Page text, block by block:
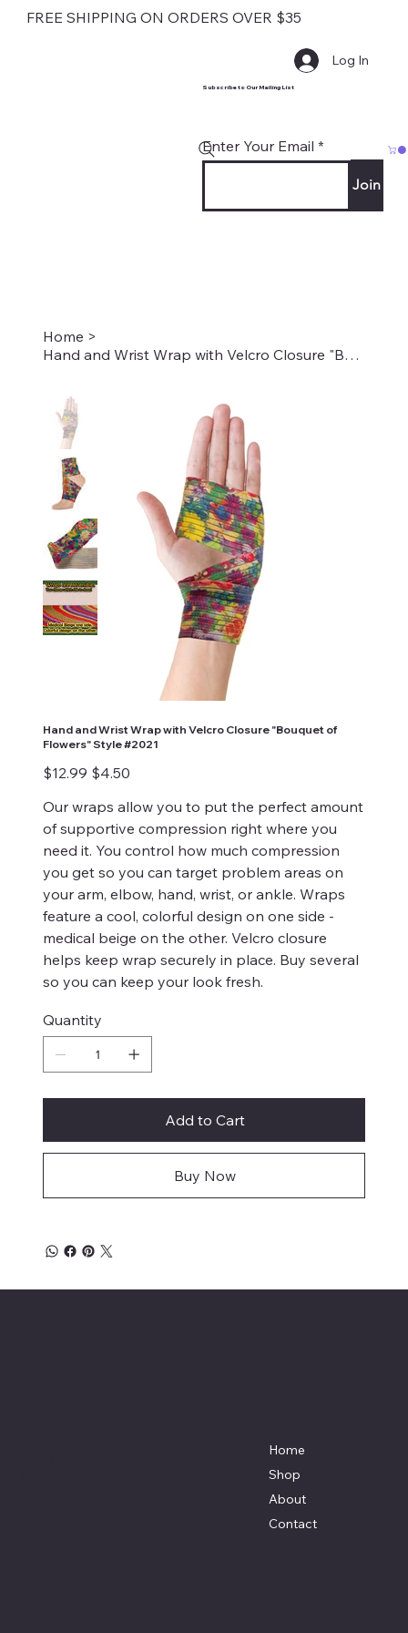
FREE SHIPPING ON ORDERS OVER $35
Subscribe to Our Mailing List
Enter Your Email
Join
Log In
Home >
Hand and Wrist Wrap with Velcro Closure "Bouquet of Flowers" Style #2021
Hand and Wrist Wrap with Velcro Closure "Bouquet of
Flowers" Style #2021
Original
price
$12.99
Sale
price
$4.50
Our wraps allow you to put the perfect amount
of supportive compression right where you
need it. You control how much compression
you get so you can target problem areas on
your arm, elbow, hand, wrist, or ankle. Wraps
feature a cool, colorful design on one side -
medical beige on the other. Velcro closure
helps keep wrap securely in place. Buy several
so you can keep your look fresh.
Quantity
Add to Cart
Buy Now
Home
Shop
About
Contact